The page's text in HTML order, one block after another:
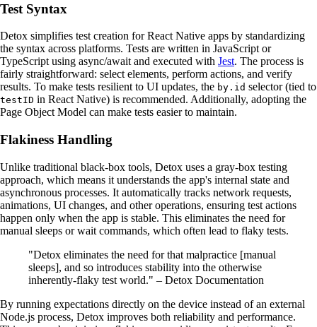
Test Syntax
Detox simplifies test creation for React Native apps by standardizing
the syntax across platforms. Tests are written in JavaScript or
TypeScript using async/await and executed with Jest. The process is
fairly straightforward: select elements, perform actions, and verify
results. To make tests resilient to UI updates, the by.id selector (tied to
testID in React Native) is recommended. Additionally, adopting the
Page Object Model can make tests easier to maintain.
Flakiness Handling
Unlike traditional black-box tools, Detox uses a gray-box testing
approach, which means it understands the app's internal state and
asynchronous processes. It automatically tracks network requests,
animations, UI changes, and other operations, ensuring test actions
happen only when the app is stable. This eliminates the need for
manual sleeps or wait commands, which often lead to flaky tests.
"Detox eliminates the need for that malpractice [manual
sleeps], and so introduces stability into the otherwise
inherently-flaky test world." – Detox Documentation
By running expectations directly on the device instead of an external
Node.js process, Detox improves both reliability and performance.